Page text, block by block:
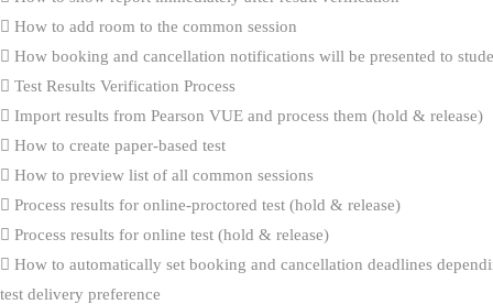
How to add room to the common session
How booking and cancellation notifications will be presented to
Test Results Verification Process
Import results from Pearson VUE and process them (hold & release)
How to create paper-based test
How to preview list of all common sessions
Process results for online-proctored test (hold & release)
Process results for online test (hold & release)
How to automatically set booking and cancellation deadlines
test delivery preference